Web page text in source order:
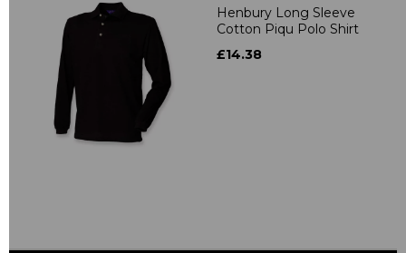
Henbury Long Sleeve
Cotton Piqu Polo Shirt
£14.38